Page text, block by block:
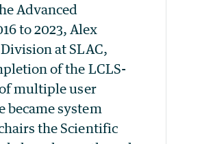
Advanced
to 2023, Alex
at SLAC,
of the LCLS-
multiple user
system
the Scientific